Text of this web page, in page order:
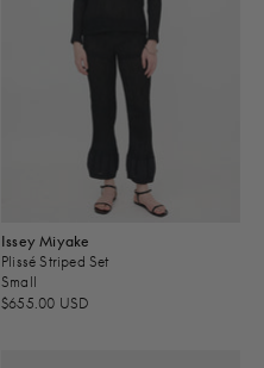
Issey Miyake
Plissé Striped Set
Small
$655.00 USD